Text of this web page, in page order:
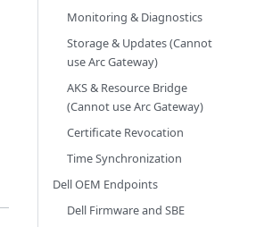
Monitoring & Diagnostics
Storage & Updates (Cannot
use Arc Gateway)
AKS & Resource Bridge
(Cannot use Arc Gateway)
Certificate Revocation
Time Synchronization
Dell OEM Endpoints
Dell Firmware and SBE